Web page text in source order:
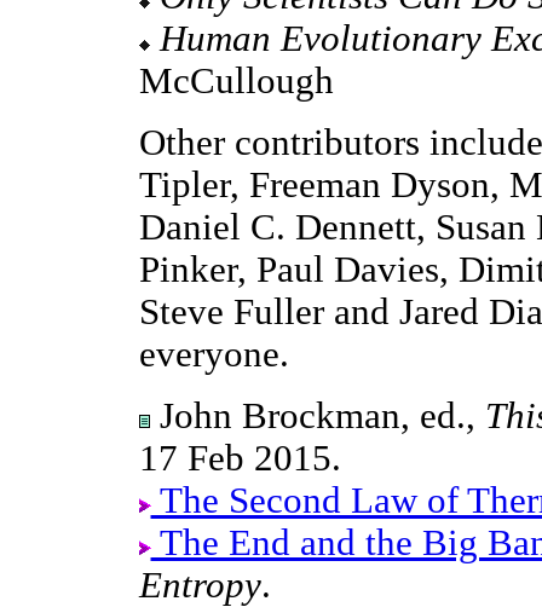
Human Evolutionary
McCullough
Other contributors
Tipler, Freeman Dyson,
Daniel C. Dennett,
Pinker, Paul Davies,
Steve Fuller and Jared
everyone.
John Brockman, ed.,
17 Feb 2015.
The Second Law of
The End and the Big
Entropy.